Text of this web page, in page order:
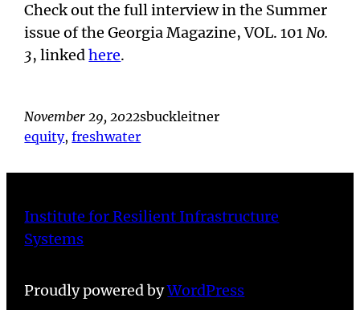
Check out the full interview in the Summer
issue of the Georgia Magazine, VOL. 101No.
3, linkedhere.
November 29, 2022sbuckleitner
equity, freshwater
Institute for Resilient Infrastructure
Systems
Proudly powered byWordPress